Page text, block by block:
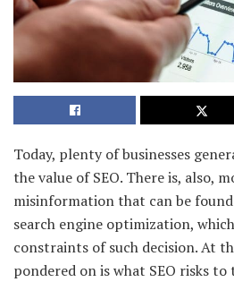
Today, plenty of businesses
the value of SEO. There is, also,
misinformation that can be
search engine optimization,
constraints of such decision. At
pondered on is what SEO risks to